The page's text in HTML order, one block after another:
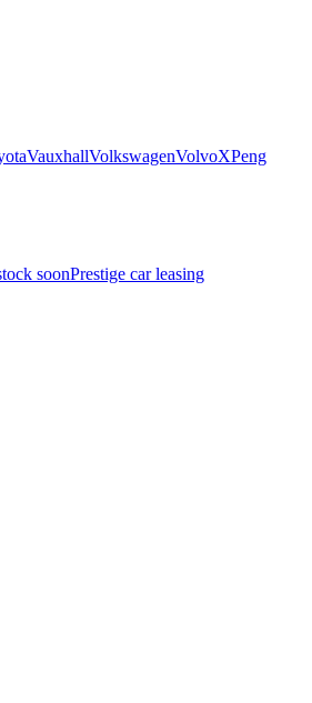
VauxhallVolkswagenVolvoXPeng
soonPrestige car leasing